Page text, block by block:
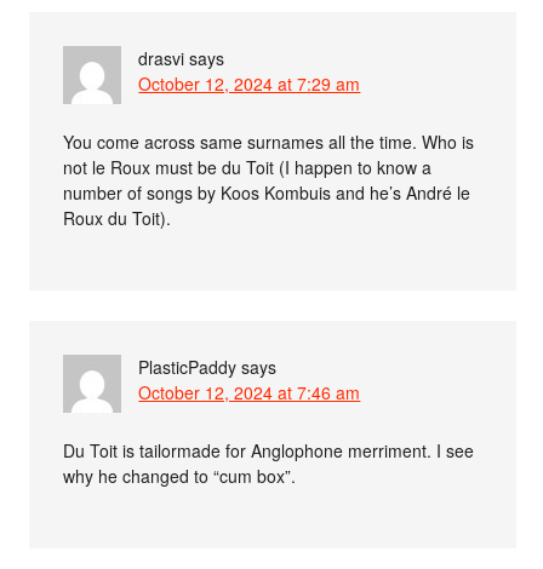
drasvi says
October 12, 2024 at 7:29 am
You come across same surnames all the time. Who is
not le Roux must be du Toit (I happen to know a
number of songs by Koos Kombuis and he’s André le
Roux du Toit).
PlasticPaddy says
October 12, 2024 at 7:46 am
Du Toit is tailormade for Anglophone merriment. I see
why he changed to “cum box”.